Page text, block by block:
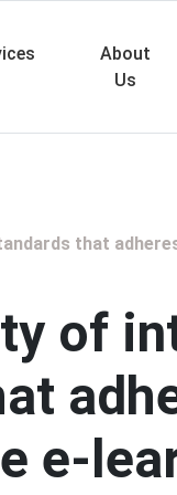
About
Us
that
of
e-